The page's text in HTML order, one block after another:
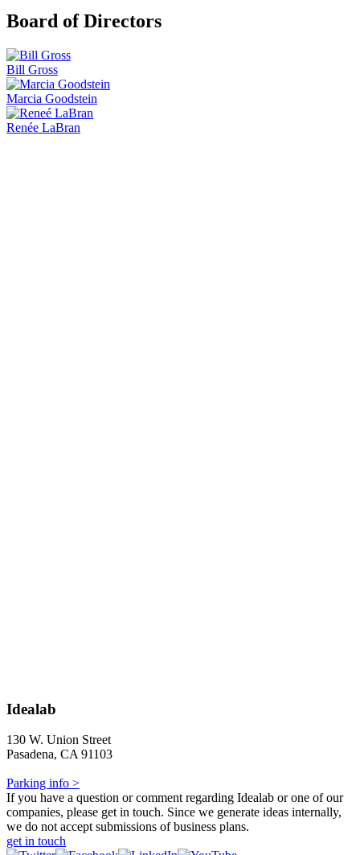
Board of Directors
Bill Gross
Marcia Goodstein
Renée LaBran
Idealab
130 W. Union Street
Pasadena, CA 91103
Parking info >
If you have a question or comment regarding Idealab or one of our
companies, please get in touch. Since we generate ideas internally,
we do not accept submissions of business plans.
get in touch